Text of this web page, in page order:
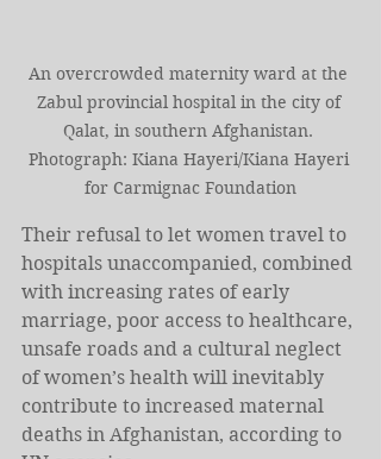
An overcrowded maternity ward at the
Zabul provincial hospital in the city of
Qalat, in southern Afghanistan.
Photograph: Kiana Hayeri/Kiana Hayeri
for Carmignac Foundation
Their refusal to let women travel to
hospitals unaccompanied, combined
with increasing rates of early
marriage, poor access to healthcare,
unsafe roads and a cultural neglect
of women’s health will inevitably
contribute to increased maternal
deaths in Afghanistan, according to